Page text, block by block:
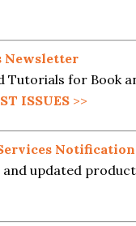
Newsletter
Tutorials for Book
ISSUES >>
Notification
updated